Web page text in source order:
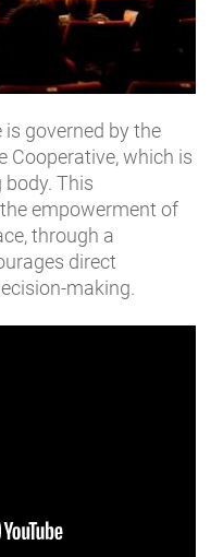
governed by the
Cooperative, which is
This
empowerment of
through a
direct
making.